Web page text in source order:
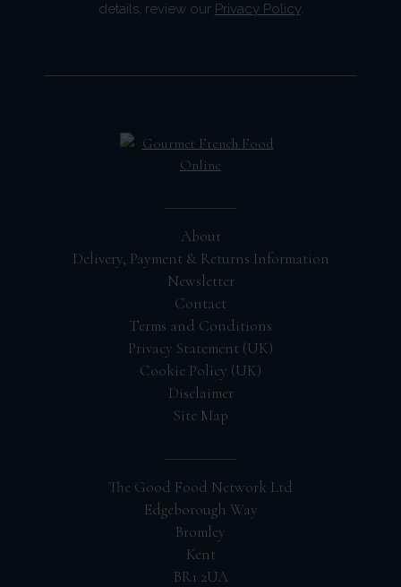
details, review our Privacy Policy.
About
Delivery, Payment & Returns Information
Newsletter
Contact
Terms and Conditions
Privacy Statement (UK)
Cookie Policy (UK)
Disclaimer
Site Map
The Good Food Network Ltd
Edgeborough Way
Bromley
Kent
BR1 2UA